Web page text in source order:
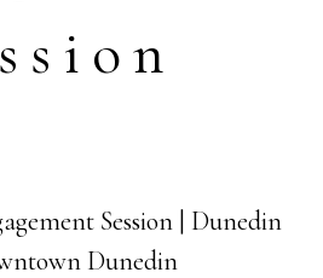
Session | Dunedin
Dunedin